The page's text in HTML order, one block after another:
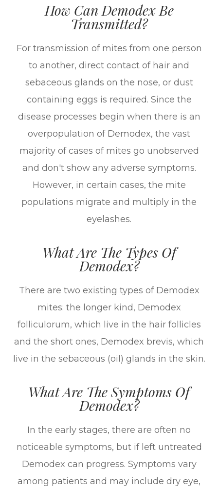
How Can Demodex Be
Transmitted?
For transmission of mites from one person
to another, direct contact of hair and
sebaceous glands on the nose, or dust
containing eggs is required. Since the
disease processes begin when there is an
overpopulation of Demodex, the vast
majority of cases of mites go unobserved
and don't show any adverse symptoms.
However, in certain cases, the mite
populations migrate and multiply in the
eyelashes.
What Are The Types Of
Demodex?
There are two existing types of Demodex
mites: the longer kind, Demodex
folliculorum, which live in the hair follicles
and the short ones, Demodex brevis, which
live in the sebaceous (oil) glands in the skin.
What Are The Symptoms Of
Demodex?
In the early stages, there are often no
noticeable symptoms, but if left untreated
Demodex can progress. Symptoms vary
among patients and may include dry eye,